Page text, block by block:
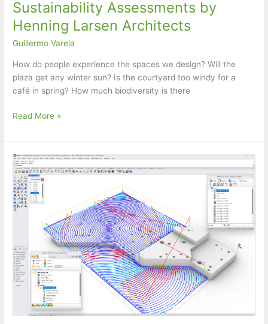
Sustainability Assessments by
Henning Larsen Architects
Guillermo Varela
How do people experience the spaces we design? Will the
plaza get any winter sun? Is the courtyard too windy for a
café in spring? How much biodiversity is there
Food4Rhino
jifto
–
Sustainability
Assessments
by
Henning
Architects
Read More »